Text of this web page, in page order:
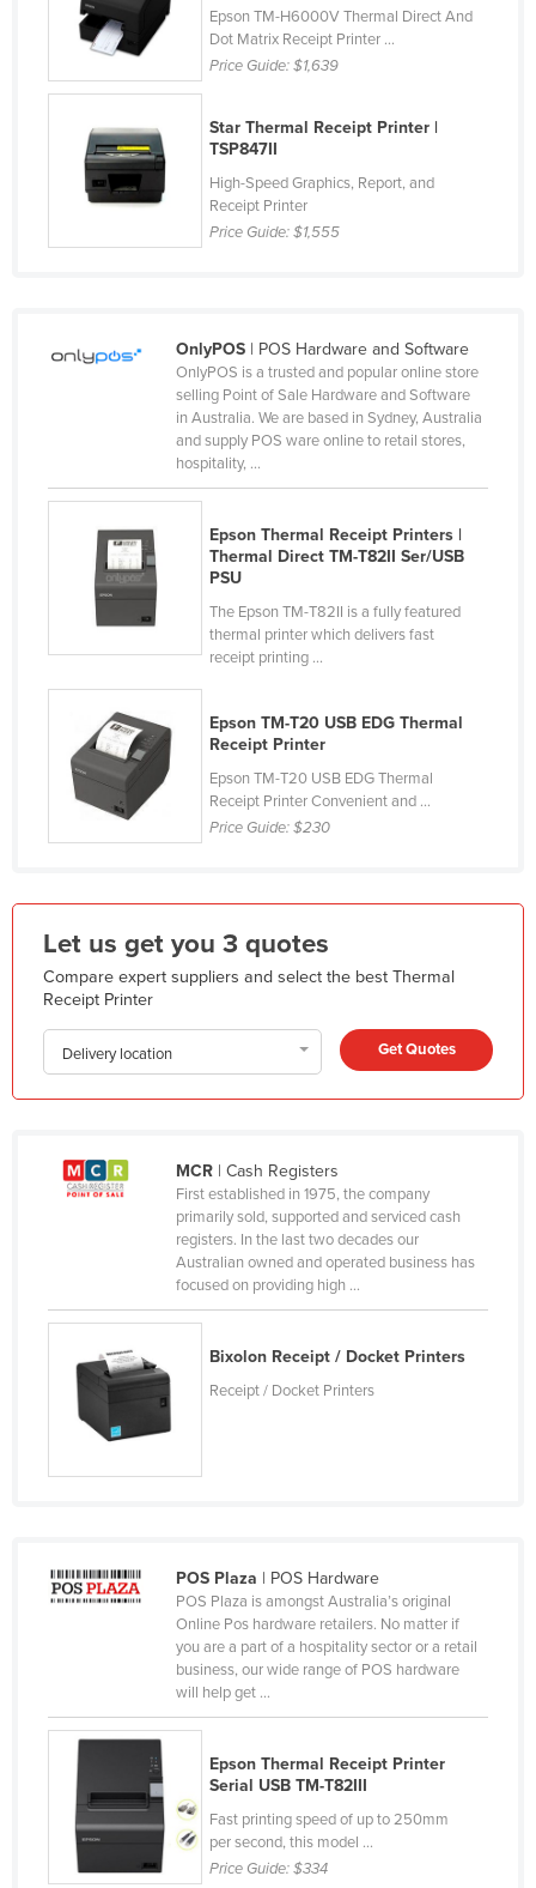
Finland
Gambia
Georgia
Guatemala
Guinea-Bissau
Guyana
Holy See
Honduras
India
Indonesia
Iran
Israel
Italy
Jamaica
Jordan
Kazakhstan
Kiribati
Kuwait
Kyrgyzstan
Laos
Latvia
Lebanon
Libya
Luxembourg
Macedonia
Madagascar
Malawi
Malaysia
Epson TM-H6000V Thermal Direct And
Dot Matrix Receipt Printer ...
Price Guide:$1,639
Star Thermal Receipt Printer |
TSP847II
High-Speed Graphics, Report, and
Receipt Printer
Price Guide:$1,555
OnlyPOS| POS Hardware and Software
OnlyPOS is a trusted and popular online store
selling Point of Sale Hardware and Software
in Australia. We are based in Sydney, Australia
and supply POS ware online to retail stores,
hospitality, ...
Epson Thermal Receipt Printers |
Thermal Direct TM-T82II Ser/USB
PSU
The Epson TM-T82II is a fully featured
thermal printer which delivers fast
receipt printing ...
Epson TM-T20 USB EDG Thermal
Receipt Printer
Epson TM-T20 USB EDG Thermal
Receipt Printer Convenient and ...
Price Guide:$230
Let us get you 3 quotes
Compare expert suppliers and select the best Thermal
Receipt Printer
Delivery location Get Quotes
MCR| Cash Registers
First established in 1975, the company
primarily sold, supported and serviced cash
registers. In the last two decades our
Australian owned and operated business has
focused on providing high ...
Bixolon Receipt / Docket Printers
Receipt / Docket Printers
POS Plaza | POS Hardware
POS Plaza is amongst Australia’s original
Online Pos hardware retailers. No matter if
you are a part of a hospitality sector or a retail
business, our wide range of POS hardware
will help get ...
Epson Thermal Receipt Printer
Serial USB TM-T82III
Fast printing speed of up to 250mm
per second, this model ...
Price Guide:$334